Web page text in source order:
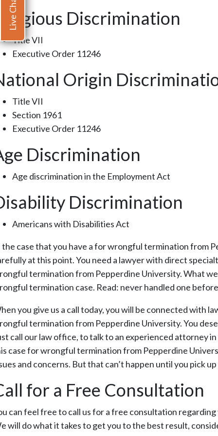
Discrimination
Title VII
Executive Order 11246
Origin
Title VII
Section 1961
Executive Order 11246
Discrimination
Age discrimination in the Employment Act
Discrimination
Americans with Disabilities Act
the case that you have a for wrongful termination from
at this point. You need a lawyer with direct
termination from Pepperdine University. What we
termination case. Read: never handled one
you give us a call today, you will be connected with
termination from Pepperdine University. You
call our law office, to talk to an experienced attorney
case for wrongful termination from Pepperdine
and concerns. But that can’t happen until you pick
for a Free Consultation
can feel free to call us for a free consultation
will do what it takes to get you to the best result,
Live Chat